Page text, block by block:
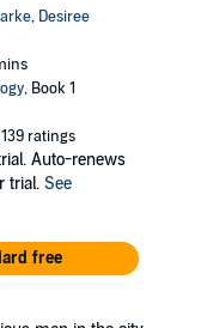
, Desiree
, Book 1
139 ratings
Auto-renews
trial. See
free